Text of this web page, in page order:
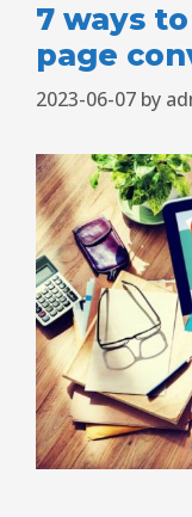
7 ways
page
2023-06-07 by